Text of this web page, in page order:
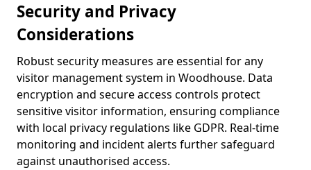
Security and Privacy
Considerations
Robust security measures are essential for any
visitor management system in Woodhouse. Data
encryption and secure access controls protect
sensitive visitor information, ensuring compliance
with local privacy regulations like GDPR. Real-time
monitoring and incident alerts further safeguard
against unauthorised access.